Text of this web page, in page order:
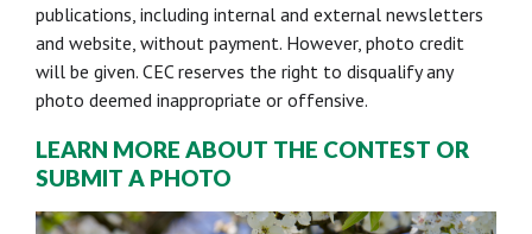
publications, including internal and external newsletters
and website, without payment. However, photo credit
will be given. CEC reserves the right to disqualify any
photo deemed inappropriate or offensive.
LEARN MORE ABOUT THE CONTEST OR
SUBMIT A PHOTO